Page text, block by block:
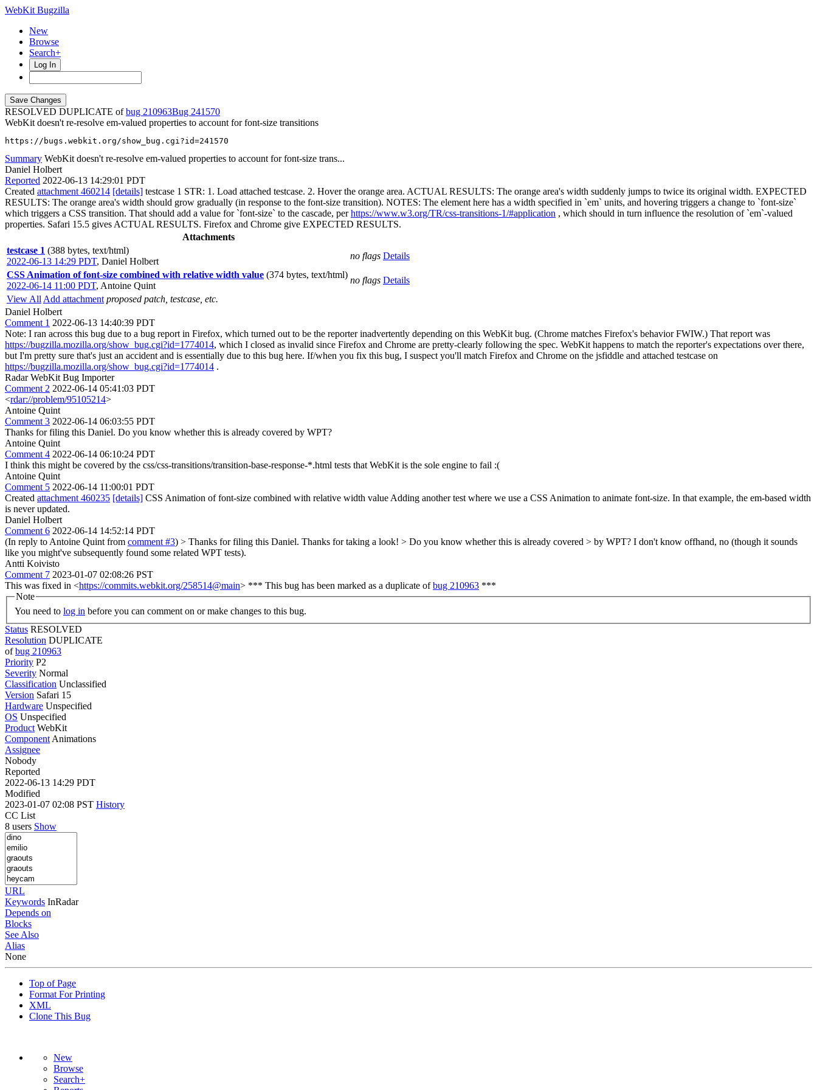
WebKit Bugzilla
New
Browse
Search+
Log In
RESOLVED DUPLICATE ofbug 210963
241570
WebKit doesn't re-resolve em-valued properties to account for font-size transitions
https://bugs.webkit.org/show_bug.cgi?id=241570
Summary WebKit doesn't re-resolve em-valued properties to account for font-size trans...
Daniel Holbert
Reported 2022-06-13 14:29:01 PDT
Created attachment 460214 [details] testcase 1 STR: 1. Load attached testcase. 2. Hover the orange area. ACTUAL RESULTS: The orange area's width suddenly jumps to twice its original width. EXPECTED
RESULTS: The orange area's width should grow gradually (in response to the font-size transition). NOTES: The element here has a width specified in `em` units, and hovering triggers a change to `font-size`
which triggers a CSS transition. That should add a value for `font-size` to the cascade, perhttps://www.w3.org/TR/css-transitions-1/#application , which should in turn influence the resolution of `em`-valued
properties. Safari 15.5 gives ACTUAL RESULTS. Firefox and Chrome give EXPECTED RESULTS.
Attachments
testcase 1 (388 bytes, text/html)
2022-06-13 14:29 PDT, Daniel Holbert
no flags Details
CSS Animation of font-size combined with relative width value (374 bytes, text/html)
2022-06-14 11:00 PDT, Antoine Quint
no flags Details
View All Add attachment proposed patch, testcase, etc.
Daniel Holbert
Comment 1 2022-06-13 14:40:39 PDT
Note: I ran across this bug due to a bug report in Firefox, which turned out to be the reporter inadvertently depending on this WebKit bug. (Chrome matches Firefox's behavior FWIW.) That report was
https://bugzilla.mozilla.org/show_bug.cgi?id=1774014, which I closed as invalid since Firefox and Chrome are pretty-clearly following the spec. WebKit happens to match the reporter's expectations over there,
but I'm pretty sure that's just an accident and is essentially due to this bug here. If/when you fix this bug, I suspect you'll match Firefox and Chrome on the jsfiddle and attached testcase on
https://bugzilla.mozilla.org/show_bug.cgi?id=1774014 .
Radar WebKit Bug Importer
Comment 2 2022-06-14 05:41:03 PDT
<rdar://problem/95105214>
Antoine Quint
Comment 3 2022-06-14 06:03:55 PDT
Thanks for filing this Daniel. Do you know whether this is already covered by WPT?
Antoine Quint
Comment 4 2022-06-14 06:10:24 PDT
I think this might be covered by the css/css-transitions/transition-base-response-*.html tests that WebKit is the sole engine to fail :(
Antoine Quint
Comment 5 2022-06-14 11:00:01 PDT
Created attachment 460235 [details] CSS Animation of font-size combined with relative width value Adding another test where we use a CSS Animation to animate font-size. In that example, the em-based width
is never updated.
Daniel Holbert
Comment 6 2022-06-14 14:52:14 PDT
(In reply to Antoine Quint from comment #3) > Thanks for filing this Daniel. Thanks for taking a look! > Do you know whether this is already covered > by WPT? I don't know offhand, no (though it sounds
like you might've subsequently found some related WPT tests).
Antti Koivisto
Comment 7 2023-01-07 02:08:26 PST
This was fixed in <https://commits.webkit.org/258514@main> *** This bug has been marked as a duplicate ofbug 210963 ***
Note
You need to log in before you can comment on or make changes to this bug.
Status RESOLVED
Resolution DUPLICATE
ofbug 210963
Priority P2
Severity Normal
Classification Unclassified
Version Safari 15
Hardware Unspecified
OS Unspecified
Product WebKit
Component Animations
Assignee
Nobody
Reported
2022-06-13 14:29 PDT
Modified
2023-01-07 02:08 PST History
CC List
8 users Show
URL
Keywords InRadar
Depends on
Blocks
See Also
Alias
None
Top of Page
Format For Printing
XML
Clone This Bug
New
Browse
Search+